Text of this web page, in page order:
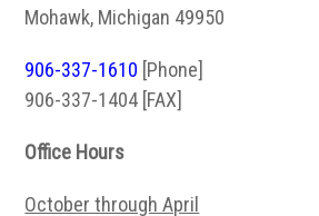
Mohawk, Michigan 49950
906-337-1610 [Phone]
906-337-1404 [FAX]
Office Hours
October through April